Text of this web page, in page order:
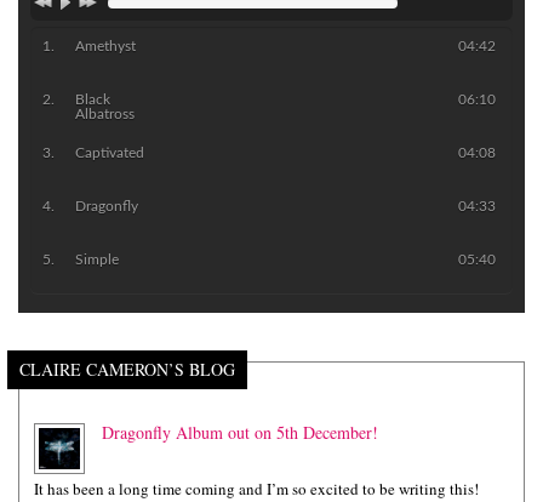
Amethyst 04:42
Black
Albatross
06:10
Captivated 04:08
Dragonfly 04:33
Simple 05:40
CLAIRE CAMERON’S BLOG
Dragonfly Album out on 5th December!
It has been a long time coming and I’m so excited to be writing this!